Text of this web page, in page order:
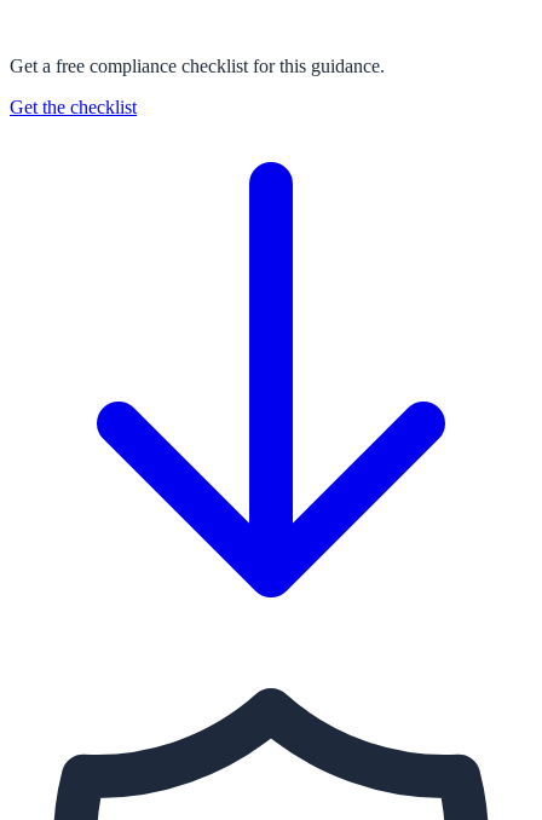
Get a free compliance checklist for this guidance.
Get the checklist